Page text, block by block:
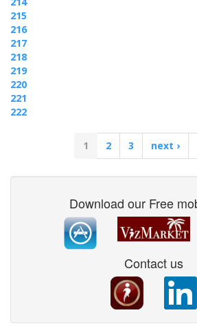
215
216
217
218
219
220
221
222
1 2 3 next ›
Download our Free
Contact us